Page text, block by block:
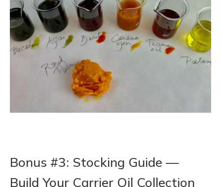
Bonus #3: Stocking Guide —
Build Your Carrier Oil Collection